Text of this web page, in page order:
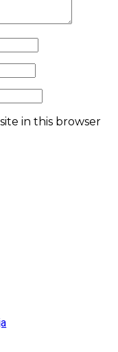
in this browser